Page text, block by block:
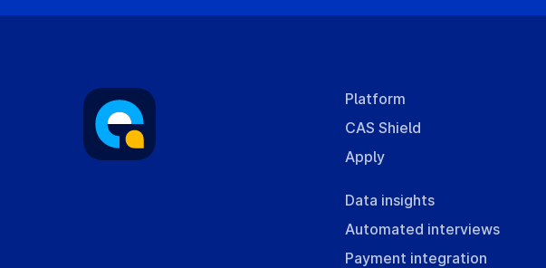
Platform
CAS Shield
Apply
Data insights
Automated interviews
Payment integration